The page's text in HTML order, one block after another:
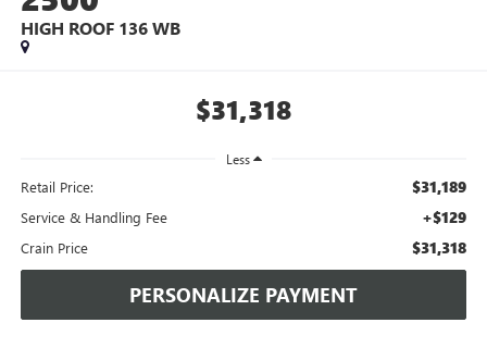
HIGH ROOF 136 WB
$31,318
Less
Retail Price: $31,189
Service & Handling Fee +$129
Crain Price $31,318
PERSONALIZE PAYMENT